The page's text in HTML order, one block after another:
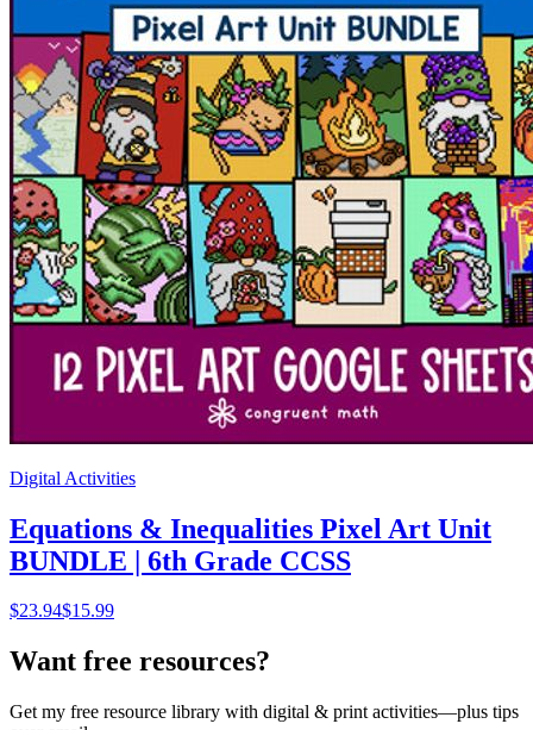
Digital Activities
Equations & Inequalities Pixel Art Unit
BUNDLE | 6th Grade CCSS
$23.94$15.99
Want free resources?
Get my free resource library with digital & print activities—plus tips